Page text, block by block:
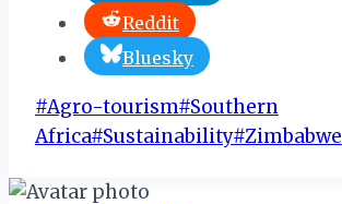
Reddit
Bluesky
Post
Tags:
#Agro-tourism#Southern
Africa#Sustainability#Zimbabwe